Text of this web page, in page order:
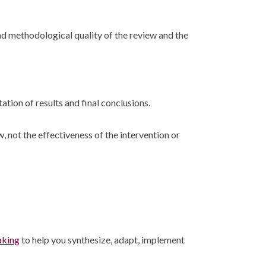
methodological quality of the review and the
of results and final conclusions.
not the effectiveness of the intervention or
to help you synthesize, adapt, implement